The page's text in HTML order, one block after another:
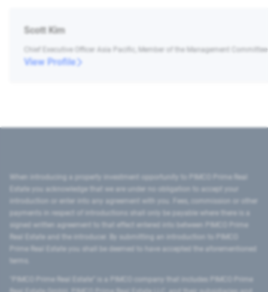
Scott Kim
Chief Executive Officer Asia Pacific, Member of the Management Committee
View Profile
introduction or enter into any agreement with you. Fees, commission or other
signed written agreement to that effect entered into between PIMCO Prime
Prime Real Estate you shall be deemed to have accepted the aforementioned